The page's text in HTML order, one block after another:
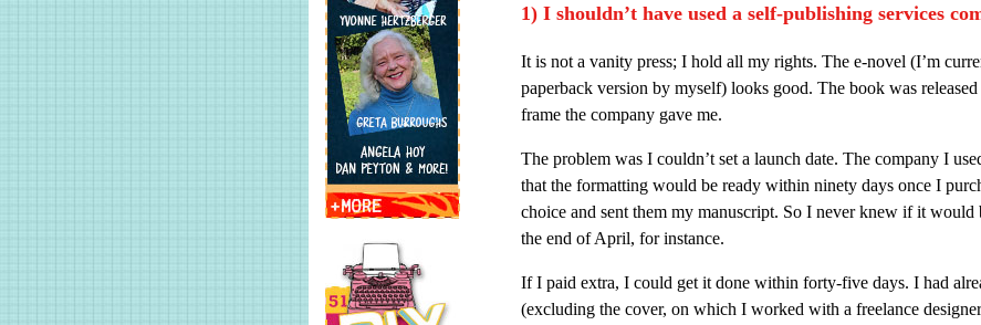
1) I shouldn’t have used a self-publishing services
It is not a vanity press; I hold all my rights. The e-novel (I’m
paperback version by myself) looks good. The book was
frame the company gave me.
The problem was I couldn’t set a launch date. The company I
that the formatting would be ready within ninety days once I
choice and sent them my manuscript. So I never knew if it would
the end of April, for instance.
If I paid extra, I could get it done within forty-five days. I had
(excluding the cover, on which I worked with a freelance